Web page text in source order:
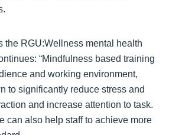
the RGU:Wellness mental health
“Mindfulness based training
and working environment,
to significantly reduce stress and
and increase attention to task.
can also help staff to achieve more